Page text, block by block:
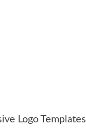
Logo Templates